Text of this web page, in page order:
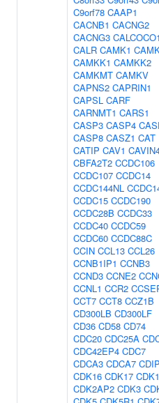
C9orf78 CAAP1
CACNB1 CACNG2
CACNG3 CALCOCO1
CALR CAMK1
CAMKK1 CAMKK2
CAMKMT CAMKV
CAPNS2 CAPRIN1
CAPSL CARF
CARNMT1 CARS1
CASP3 CASP4
CASP8 CASZ1 CAT
CATIP CAV1
CBFA2T2 CCDC106
CCDC107 CCDC14
CCDC144NL
CCDC15 CCDC190
CCDC28B CCDC33
CCDC40 CCDC59
CCDC60 CCDC88C
CCIN CCL13 CCL26
CCNB1IP1 CCNB3
CCND3 CCNE2
CCNL1 CCR2
CCT7 CCT8 CCZ1B
CD300LB CD300LF
CD36 CD58 CD74
CDC20 CDC25A
CDC42EP4 CDC7
CDCA3 CDCA7
CDK16 CDK17
CDK2AP2 CDK3